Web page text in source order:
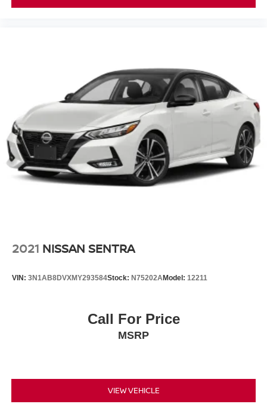
2021 NISSAN SENTRA
VIN: 3N1AB8DVXMY293584Stock: N75202AModel: 12211
Call For Price
MSRP
VIEW VEHICLE